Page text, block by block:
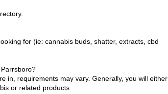
for (ie: cannabis buds, shatter, extracts, cbd
in, requirements may vary. Generally, you will either
or related products